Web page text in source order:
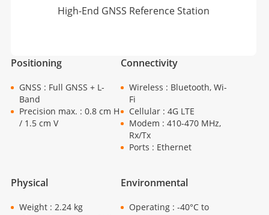
High-End GNSS Reference Station
Positioning
GNSS : Full GNSS + L-
Band
Precision max. : 0.8 cm H
/ 1.5 cm V
Connectivity
Wireless : Bluetooth, Wi-
Fi
Cellular : 4G LTE
Modem : 410-470 MHz,
Rx/Tx
Ports : Ethernet
Physical
Weight : 2.24 kg
Environmental
Operating : -40°C to